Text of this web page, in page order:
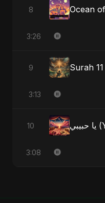
8 Ocean
3:26
9
3:13
10
3:08